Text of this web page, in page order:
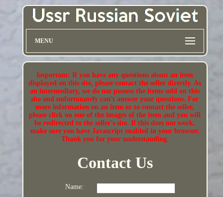
MENU
Important: If you have any questions about an item
displayed on this site, please contact the seller directly. As
an intermediary, we do not possess the items sold on this
site and unfortunately can't answer your questions. For
more information on an item or to contact the seller,
please click on one of the images of the item and you will
be redirected to the seller's site. If this does not work,
make sure you have Javascript enabled in your browser.
Thank you for your understanding.
Contact Us
Name: